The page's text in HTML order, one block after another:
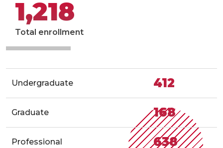
1,218
Total enrollment
Undergraduate 412
Graduate 168
Professional 638